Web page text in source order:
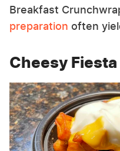
Breakfast
preparation often
Cheesy